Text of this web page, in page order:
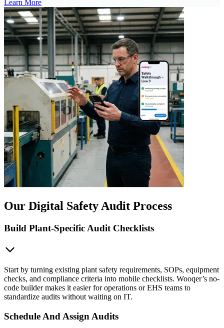
Learn More
Our Digital Safety Audit Process
Build Plant-Specific Audit Checklists
Start by turning existing plant safety requirements, SOPs, equipment
checks, and compliance criteria into mobile checklists. Wooqer’s no-
code builder makes it easier for operations or EHS teams to
standardize audits without waiting on IT.
Schedule And Assign Audits